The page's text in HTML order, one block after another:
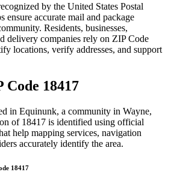
by the United States Postal
ensure accurate mail and package
Residents, businesses,
delivery companies rely on ZIP Code
locations, verify addresses, and support
Code 18417
in Equinunk, a community in Wayne,
of 18417 is identified using official
help mapping services, navigation
accurately identify the area.
18417